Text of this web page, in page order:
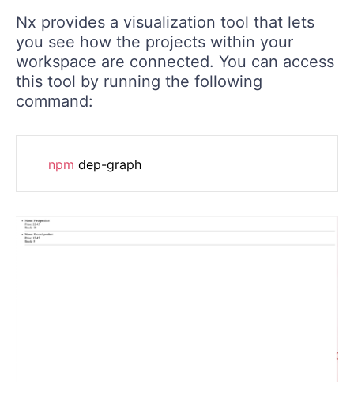
Nx provides a visualization tool that lets
you see how the projects within your
workspace are connected. You can access
this tool by running the following
command:
npm